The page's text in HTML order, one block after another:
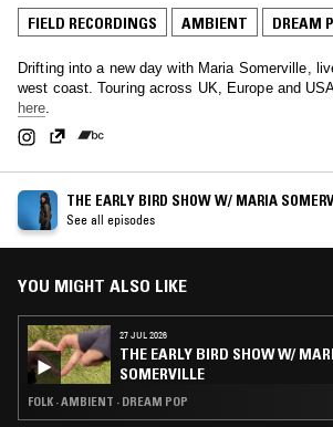
FIELD RECORDINGS AMBIENT DREAM
Drifting into a new day with Maria Somerville,
west coast. Touring across UK, Europe
here
THE EARLY BIRD SHOW W/ MARIA
See all episodes
YOU MIGHT ALSO LIKE
27 JUL 2026
THE EARLY BIRD SHOW W/
SOMERVILLE
FOLK · AMBIENT · DREAM POP